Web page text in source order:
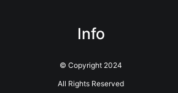
Info
© Copyright 2024
All Rights Reserved